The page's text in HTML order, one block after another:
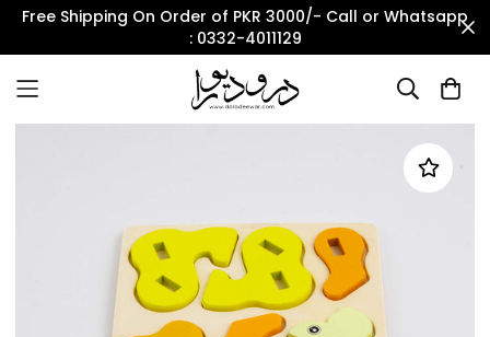
Free Shipping On Order of PKR 3000/- Call or Whatsapp
: 0332-4011129